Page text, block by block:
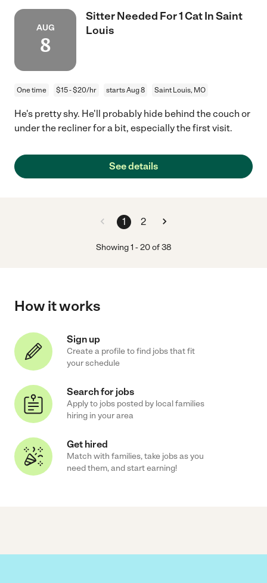
AUG
8
Sitter Needed For 1 Cat In Saint
Louis
One time $15 - $20/hr starts Aug 8 Saint Louis, MO
He's pretty shy. He'll probably hide behind the couch or
under the recliner for a bit, especially the first visit.
See details
1 2
Showing1 -20of 38
How it works
Sign up
Create a profile to find jobs that fit
your schedule
Search for jobs
Apply to jobs posted by local families
hiring in your area
Get hired
Match with families, take jobs as you
need them, and start earning!